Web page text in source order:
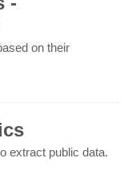
on their
extract public data.